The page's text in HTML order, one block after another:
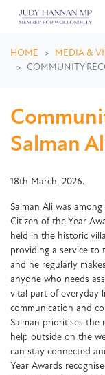
HOME MEDIA &
COMMUNITY
Salman
18th March, 2026.
Salman Ali was
Citizen of the Year
held in the historic
providing a service to
and he regularly
anyone who needs
vital part of everyday
communication and
Salman prioritises the
help outside on the
can stay connected
Year Awards